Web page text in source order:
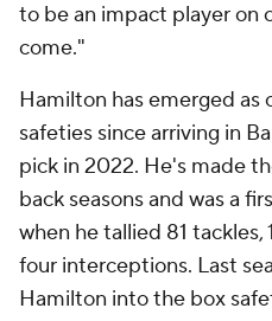
to be an impact player on
come."
Hamilton has emerged as
safeties since arriving in
pick in 2022. He's made
back seasons and was a
when he tallied 81 tackles,
four interceptions. Last
Hamilton into the box